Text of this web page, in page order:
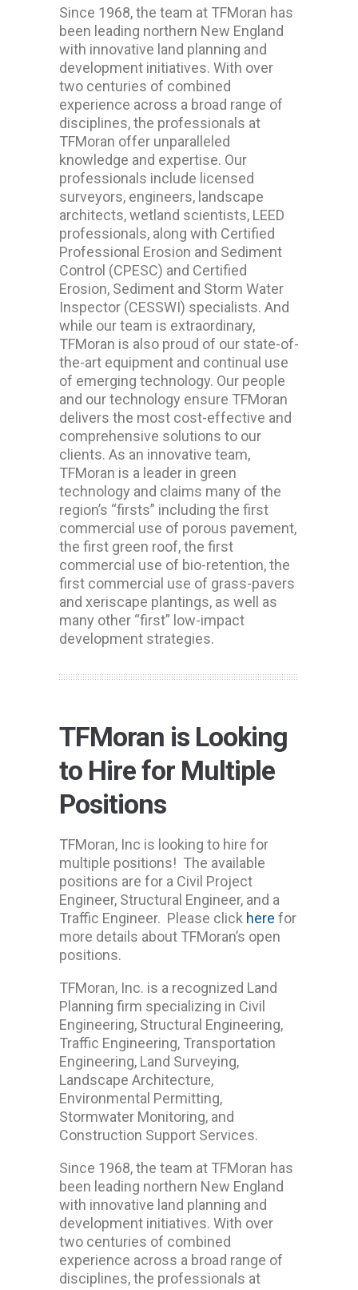
Since 1968, the team at TFMoran has
been leading northern New England
with innovative land planning and
development initiatives. With over
two centuries of combined
experience across a broad range of
disciplines, the professionals at
TFMoran offer unparalleled
knowledge and expertise. Our
professionals include licensed
surveyors, engineers, landscape
architects, wetland scientists, LEED
professionals, along with Certified
Professional Erosion and Sediment
Control (CPESC) and Certified
Erosion, Sediment and Storm Water
Inspector (CESSWI) specialists. And
while our team is extraordinary,
TFMoran is also proud of our state-of-
the-art equipment and continual use
of emerging technology. Our people
and our technology ensure TFMoran
delivers the most cost-effective and
comprehensive solutions to our
clients. As an innovative team,
TFMoran is a leader in green
technology and claims many of the
region’s “firsts” including the first
commercial use of porous pavement,
the first green roof, the first
commercial use of bio-retention, the
first commercial use of grass-pavers
and xeriscape plantings, as well as
many other “first” low-impact
development strategies.
TFMoran is Looking
to Hire for Multiple
Positions
TFMoran, Inc is looking to hire for
multiple positions! The available
positions are for a Civil Project
Engineer, Structural Engineer, and a
Traffic Engineer. Please click here for
more details about TFMoran’s open
positions.
TFMoran, Inc. is a recognized Land
Planning firm specializing in Civil
Engineering, Structural Engineering,
Traffic Engineering, Transportation
Engineering, Land Surveying,
Landscape Architecture,
Environmental Permitting,
Stormwater Monitoring, and
Construction Support Services.
Since 1968, the team at TFMoran has
been leading northern New England
with innovative land planning and
development initiatives. With over
two centuries of combined
experience across a broad range of
disciplines, the professionals at